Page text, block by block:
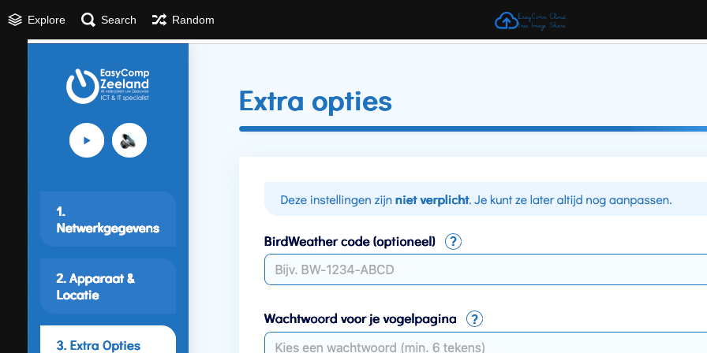
Explore Search Random